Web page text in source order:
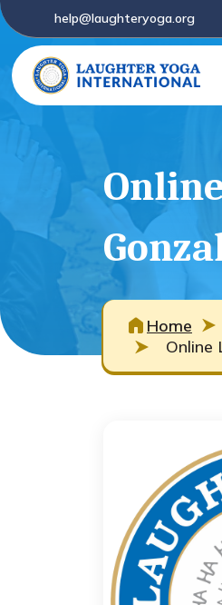
help@laughteryoga.org
Home
Online